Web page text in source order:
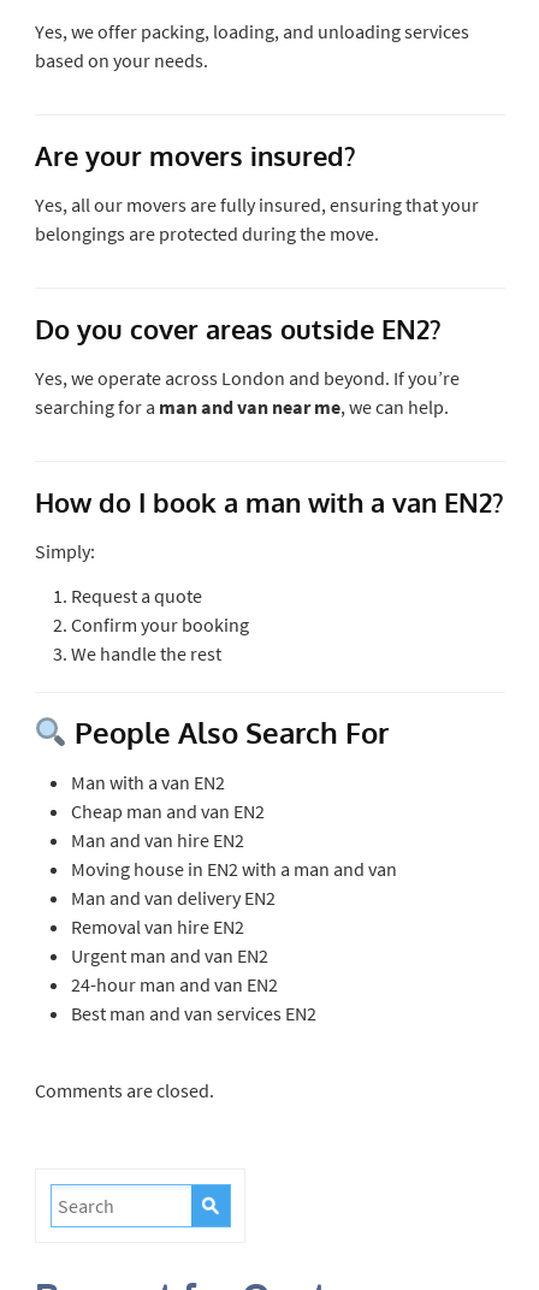
Yes, we offer packing, loading, and unloading services
based on your needs.
Are your movers insured?
Yes, all our movers are fully insured, ensuring that your
belongings are protected during the move.
Do you cover areas outside EN2?
Yes, we operate across London and beyond. If you’re
searching for a man and van near me, we can help.
How do I book a man with a van EN2?
Simply:
Request a quote
Confirm your booking
We handle the rest
People Also Search For
Man with a van EN2
Cheap man and van EN2
Man and van hire EN2
Moving house in EN2 with a man and van
Man and van delivery EN2
Removal van hire EN2
Urgent man and van EN2
24-hour man and van EN2
Best man and van services EN2
Comments are closed.